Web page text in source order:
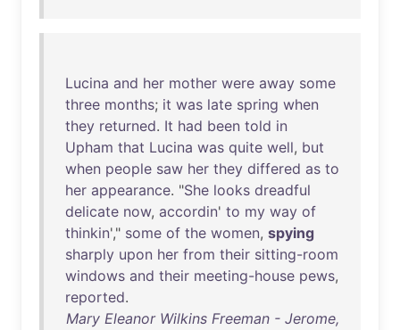
Lucina and her mother were away some
three months; it was late spring when
they returned. It had been told in
Upham that Lucina was quite well, but
when people saw her they differed as to
her appearance. "She looks dreadful
delicate now, accordin' to my way of
thinkin'," some of the women, spying
sharply upon her from their sitting-room
windows and their meeting-house pews,
reported.
Mary Eleanor Wilkins Freeman - Jerome,